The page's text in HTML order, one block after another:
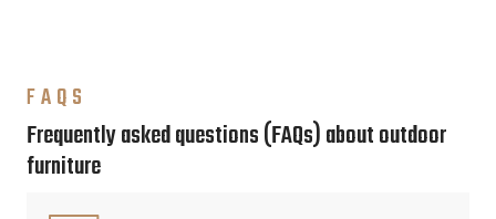
FAQS
Frequently asked questions (FAQs) about outdoor
furniture